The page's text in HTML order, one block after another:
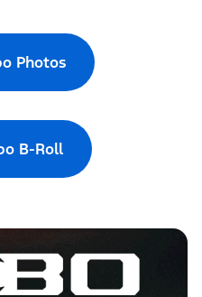
Photos
B-Roll